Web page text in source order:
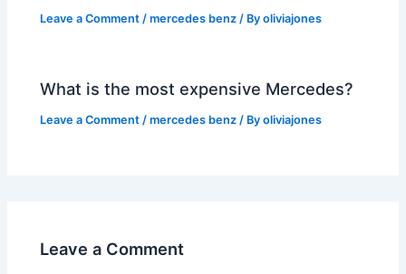
Leave a Comment /mercedes benz / Byoliviajones
What is the most expensive Mercedes?
Leave a Comment /mercedes benz / Byoliviajones
Leave a Comment